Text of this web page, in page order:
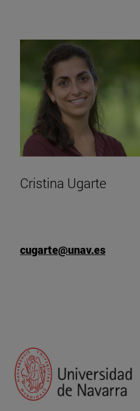
Cristina Ugarte
cugarte@unav.es